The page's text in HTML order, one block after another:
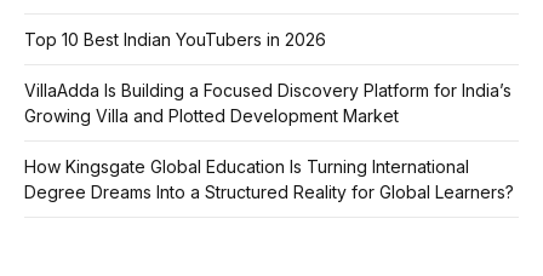
Top 10 Best Indian YouTubers in 2026
VillaAdda Is Building a Focused Discovery Platform for India’s
Growing Villa and Plotted Development Market
How Kingsgate Global Education Is Turning International
Degree Dreams Into a Structured Reality for Global Learners?